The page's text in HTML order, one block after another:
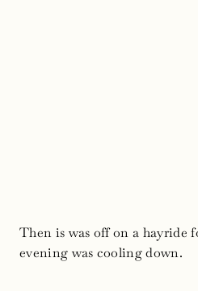
Then is was off on a hayride
evening was cooling down.